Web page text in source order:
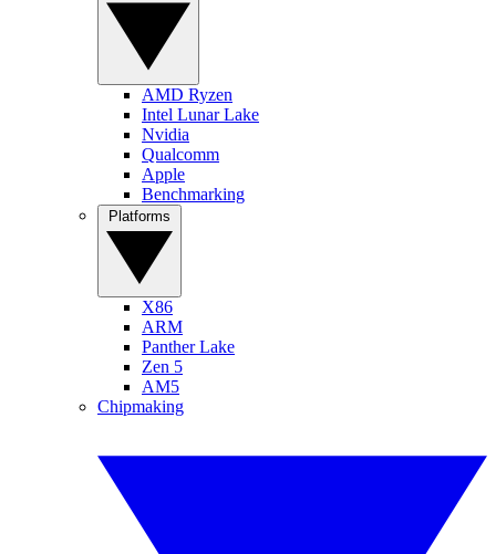
AMD Ryzen
Intel Lunar Lake
Nvidia
Qualcomm
Apple
Benchmarking
X86
ARM
Panther Lake
Zen 5
AM5
Chipmaking